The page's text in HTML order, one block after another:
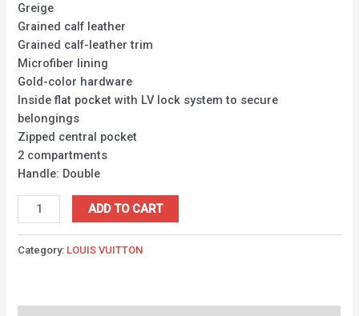
Greige
Grained calf leather
Grained calf-leather trim
Microfiber lining
Gold-color hardware
Inside flat pocket with LV lock system to secure
belongings
Zipped central pocket
2 compartments
Handle: Double
ADD TO CART
Category: LOUIS VUITTON